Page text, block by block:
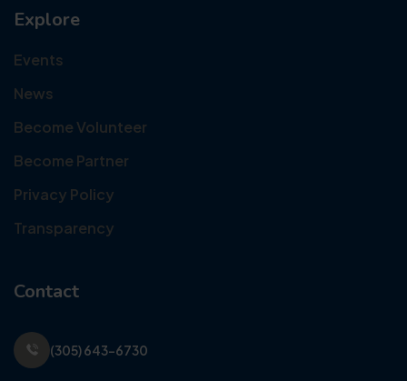
Explore
Events
News
Become Volunteer
Become Partner
Privacy Policy
Transparency
Contact
(305) 643-6730